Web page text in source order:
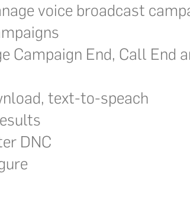
voice broadcast
Campaign End, Call End
text-to-speach
DNC